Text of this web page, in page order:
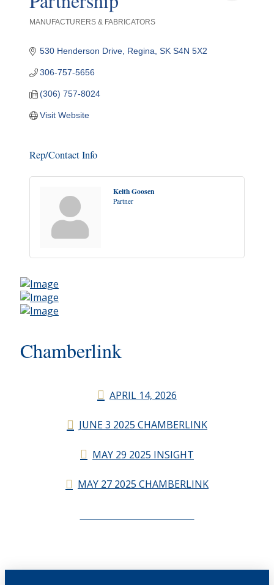
MANUFACTURERS & FABRICATORS
530 Henderson Drive Regina SK S4N 5X2
306-757-5656
(306) 757-8024
Visit Website
Rep/Contact Info
Keith Goosen
Partner
Chamberlink
APRIL 14, 2026
JUNE 3 2025 CHAMBERLINK
MAY 29 2025 INSIGHT
MAY 27 2025 CHAMBERLINK